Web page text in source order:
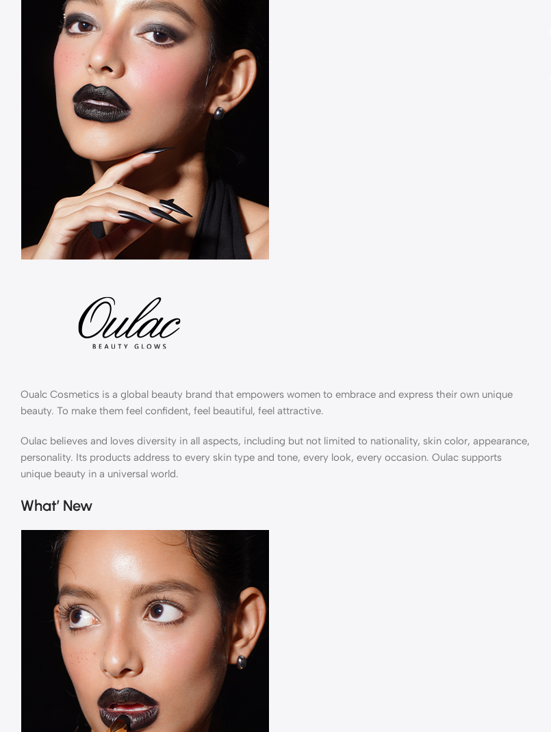
Oualc Cosmetics is a global beauty brand that empowers women to embrace and express their own unique
beauty. To make them feel confident, feel beautiful, feel attractive.
Oulac believes and loves diversity in all aspects, including but not limited to nationality, skin color, appearance,
personality. Its products address to every skin type and tone, every look, every occasion. Oulac supports
unique beauty in a universal world.
What’ New